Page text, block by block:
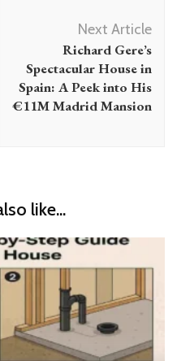
Next Article
Richard Gere’s
Spectacular House in
Spain: A Peek into His
€11M Madrid Mansion
like...